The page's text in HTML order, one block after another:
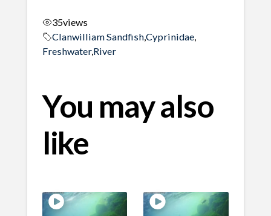
35views
Clanwilliam Sandfish,Cyprinidae,
Freshwater,River
You may also
like